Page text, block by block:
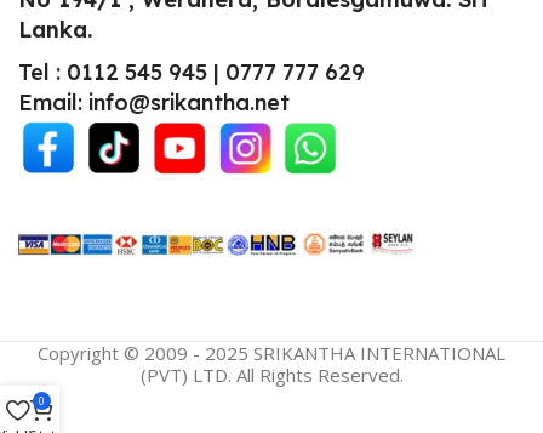
Lanka.
Tel : 0112 545 945 | 0777 777 629
Email: info@srikantha.net
Copyright © 2009 - 2025 SRIKANTHA INTERNATIONAL
(PVT) LTD. All Rights Reserved.
0